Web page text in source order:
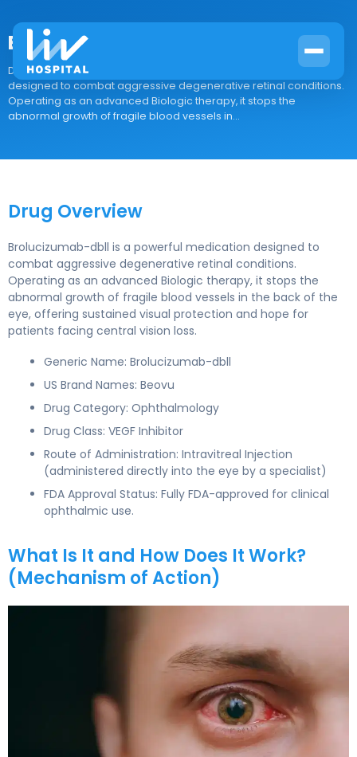
Brolucizumab-dbll
Drug Overview Brolucizumab-dbll is a powerful medication
designed to combat aggressive degenerative retinal conditions.
Operating as an advanced Biologic therapy, it stops the
abnormal growth of fragile blood vessels in...
Drug Overview
Brolucizumab-dbll is a powerful medication designed to
combat aggressive degenerative retinal conditions.
Operating as an advanced Biologic therapy, it stops the
abnormal growth of fragile blood vessels in the back of the
eye, offering sustained visual protection and hope for
patients facing central vision loss.
Generic Name: Brolucizumab-dbll
US Brand Names: Beovu
Drug Category: Ophthalmology
Drug Class: VEGF Inhibitor
Route of Administration: Intravitreal Injection
(administered directly into the eye by a specialist)
FDA Approval Status: Fully FDA-approved for clinical
ophthalmic use.
What Is It and How Does It Work?
(Mechanism of Action)